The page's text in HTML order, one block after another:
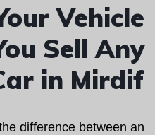
Vehicle
Sell Any
in Mirdif
difference between an